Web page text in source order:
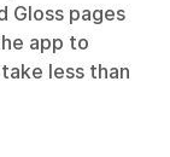
Gloss pages
app to
less than